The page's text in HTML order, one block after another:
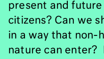
present and
citizens? Can we
in a way that non-
nature can enter?